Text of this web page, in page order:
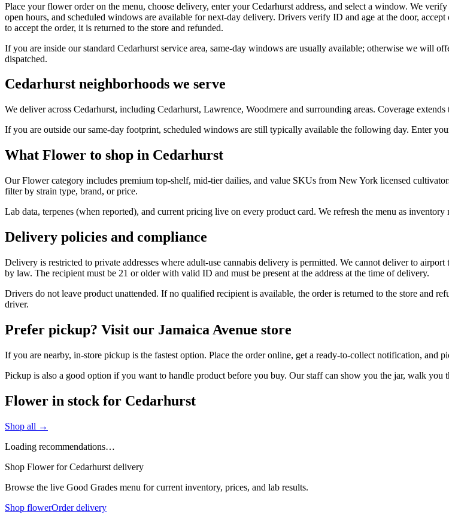
Place your flower order on the menu, choose delivery, enter your Cedarhurst address, and select a window. We
open hours, and scheduled windows are available for next-day delivery. Drivers verify ID and age at the door,
to accept the order, it is returned to the store and refunded.
If you are inside our standard Cedarhurst service area, same-day windows are usually available; otherwise we will
dispatched.
Cedarhurst neighborhoods we serve
We deliver across Cedarhurst, including Cedarhurst, Lawrence, Woodmere and surrounding areas. Coverage
If you are outside our same-day footprint, scheduled windows are still typically available the following day. Enter
What Flower to shop in Cedarhurst
Our Flower category includes premium top-shelf, mid-tier dailies, and value SKUs from New York licensed
filter by strain type, brand, or price.
Lab data, terpenes (when reported), and current pricing live on every product card. We refresh the menu as
Delivery policies and compliance
Delivery is restricted to private addresses where adult-use cannabis delivery is permitted. We cannot deliver to
by law. The recipient must be 21 or older with valid ID and must be present at the address at the time of delivery.
Drivers do not leave product unattended. If no qualified recipient is available, the order is returned to the store and
driver.
Prefer pickup? Visit our Jamaica Avenue store
If you are nearby, in-store pickup is the fastest option. Place the order online, get a ready-to-collect notification,
Pickup is also a good option if you want to handle product before you buy. Our staff can show you the jar, walk you
Flower in stock for Cedarhurst
Shop all →
Loading recommendations…
Shop Flower for Cedarhurst delivery
Browse the live Good Grades menu for current inventory, prices, and lab results.
Shop flowerOrder delivery